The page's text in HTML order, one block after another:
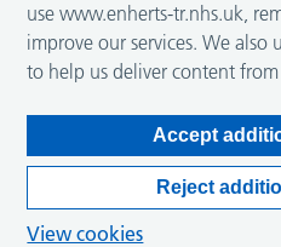
use www.enherts-tr.nhs.uk,
improve our services. We also
to help us deliver content from
Accept
Reject
View cookies